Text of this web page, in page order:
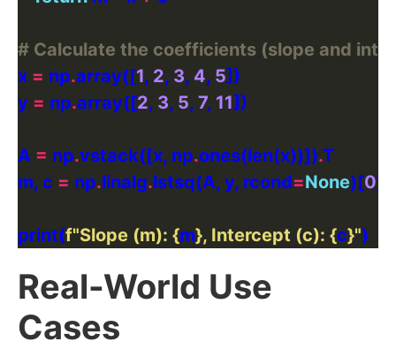
# Calculate the coefficients (slope and
x = np.array([1, 2, 3, 4, 5
y = np.array([2, 3, 5, 7, 11
A = np.vstack([x, np.ones(len(x))]).
m, c = np.linalg.lstsq(A, y, rcond=None)[0
print(f"Slope (m): {m}, Intercept (c): {c}"
Real-World Use
Cases